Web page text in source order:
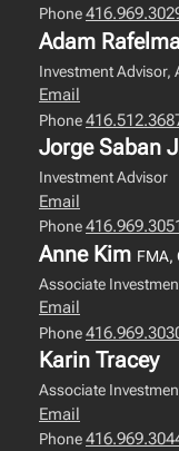
Phone
Adam
Investment Advisor,
Email
Phone
Jorge Saban
Investment Advisor
Email
Phone
Anne Kim FMA,
Associate
Email
Phone
Karin Tracey
Associate
Email
Phone